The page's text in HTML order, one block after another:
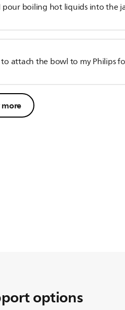
pour boiling hot liquids into the
attach the bowl to my Philips
options